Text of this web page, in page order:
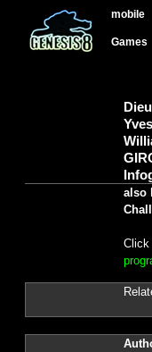
mobile
Games
also
Click